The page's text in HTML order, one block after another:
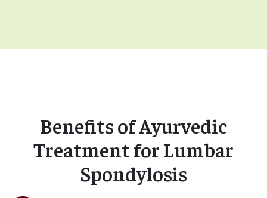
Benefits of Ayurvedic
Treatment for Lumbar
Spondylosis